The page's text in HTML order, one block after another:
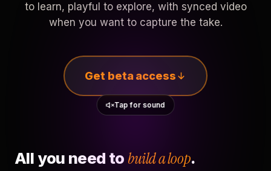
to learn, playful to explore, with synced video
when you want to capture the take.
Get beta access
Tap for sound
All you need to build a loop.